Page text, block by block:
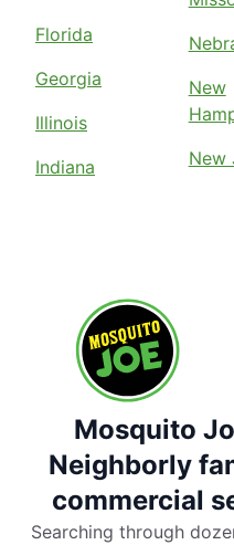
Florida
Georgia
Illinois
Indiana
New
New
Mosquito
Neighborly
commercial
Searching through